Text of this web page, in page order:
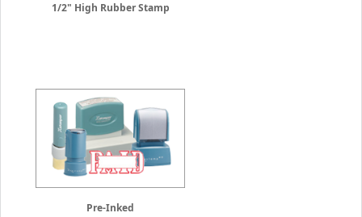
1/2" High Rubber Stamp
Pre-Inked